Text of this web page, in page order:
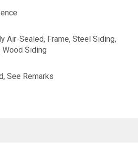
Air-Sealed, Frame, Steel Siding,
Wood Siding
See Remarks